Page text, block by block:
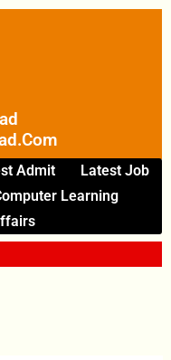
Admit
Latest Job
Learning